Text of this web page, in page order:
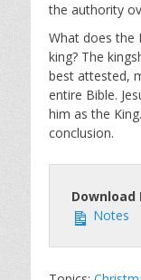
the authority
What does the
king? The
best attested,
entire Bible.
him as the
conclusion.
Download
Notes